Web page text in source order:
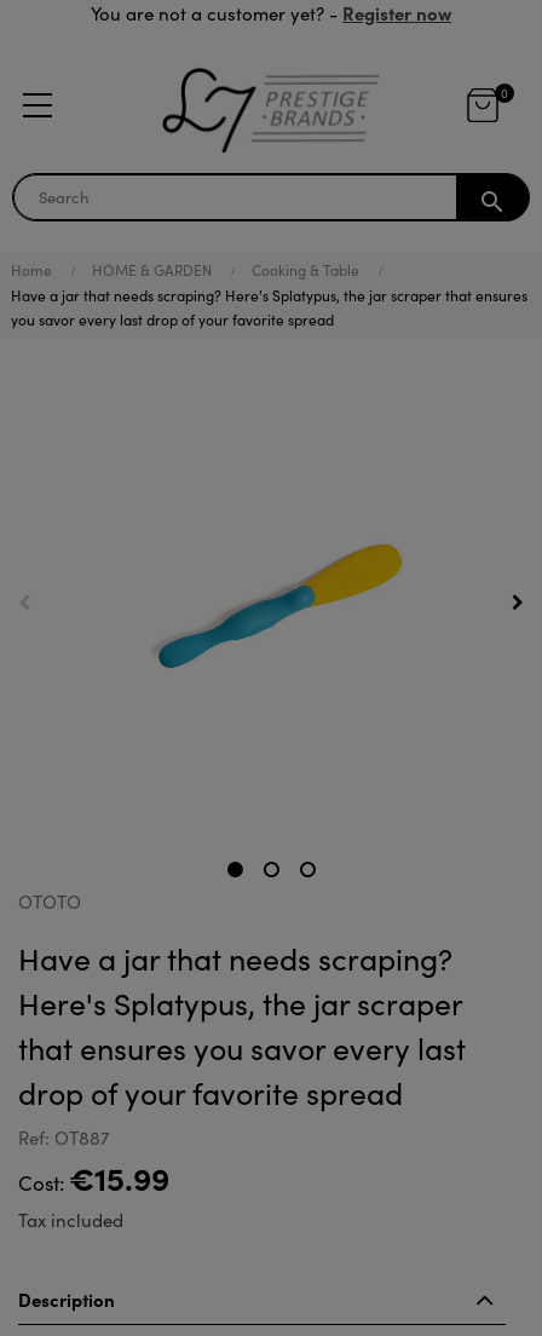
You are not a customer yet? - Register now
0
search
Home HOME & GARDEN
Cooking & Table
Have a jar that needs scraping? Here's Splatypus, the jar scraper that ensures
you savor every last drop of your favorite spread
OTOTO
Have a jar that needs scraping?
Here's Splatypus, the jar scraper
that ensures you savor every last
drop of your favorite spread
Ref: OT887
Cost: €15.99
Tax included
Description